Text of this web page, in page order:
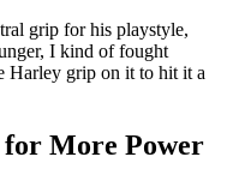
grip for his playstyle,
I kind of fought
Harley grip on it to hit it a
for More Power